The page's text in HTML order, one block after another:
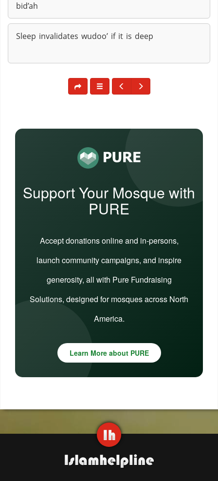
bid’ah
Sleep invalidates wudoo’ if it is deep
Support Your Mosque with
PURE
Accept donations online and in-persons,
launch community campaigns, and inspire
generosity, all with Pure Fundraising
Solutions, designed for mosques across North
America.
Learn More about PURE